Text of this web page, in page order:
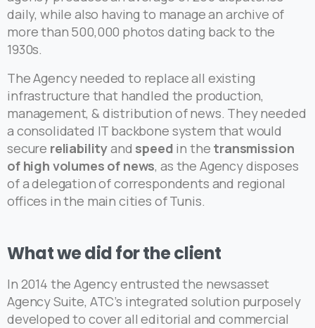
daily, while also having to manage an archive of
more than 500,000 photos dating back to the
1930s.
The Agency needed to replace all existing
infrastructure that handled the production,
management, & distribution of news. They needed
a consolidated IT backbone system that would
secure reliabilityand speed in the transmission
of high volumes of news, as the Agency disposes
of a delegation of correspondents and regional
offices in the main cities of Tunis.
Whatwedidfortheclient
In 2014 the Agency entrusted the newsasset
Agency Suite, ATC’s integrated solution purposely
developed to cover all editorial and commercial